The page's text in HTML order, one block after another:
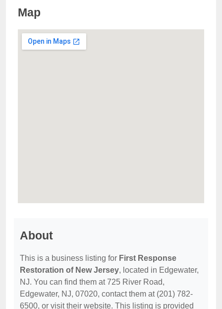
Map
About
This is a business listing for First Response
Restoration of New Jersey, located in Edgewater,
NJ. You can find them at 725 River Road,
Edgewater, NJ, 07020, contact them at (201) 782-
6500, or visit their website. This listing is provided